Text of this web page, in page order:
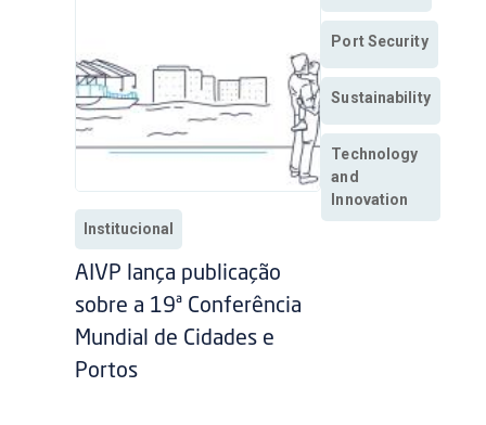
Institucional
AIVP lança publicação
sobre a 19ª Conferência
Mundial de Cidades e
Portos
Port Security
Sustainability
Technology
and
Innovation